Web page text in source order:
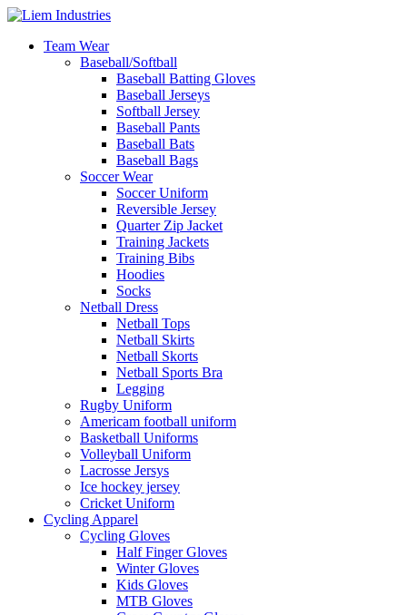
Team Wear
Baseball/Softball
Baseball Batting Gloves
Baseball Jerseys
Softball Jersey
Baseball Pants
Baseball Bats
Baseball Bags
Soccer Wear
Soccer Uniform
Reversible Jersey
Quarter Zip Jacket
Training Jackets
Training Bibs
Hoodies
Socks
Netball Dress
Netball Tops
Netball Skirts
Netball Skorts
Netball Sports Bra
Legging
Rugby Uniform
Americam football uniform
Basketball Uniforms
Volleyball Uniform
Lacrosse Jersys
Ice hockey jersey
Cricket Uniform
Cycling Apparel
Cycling Gloves
Half Finger Gloves
Winter Gloves
Kids Gloves
MTB Gloves